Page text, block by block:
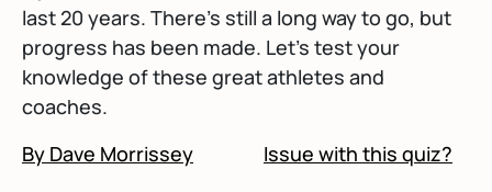
last 20 years. There's still a long way to go, but
progress has been made. Let's test your
knowledge of these great athletes and
coaches.
By Dave Morrissey
Issue with this quiz?